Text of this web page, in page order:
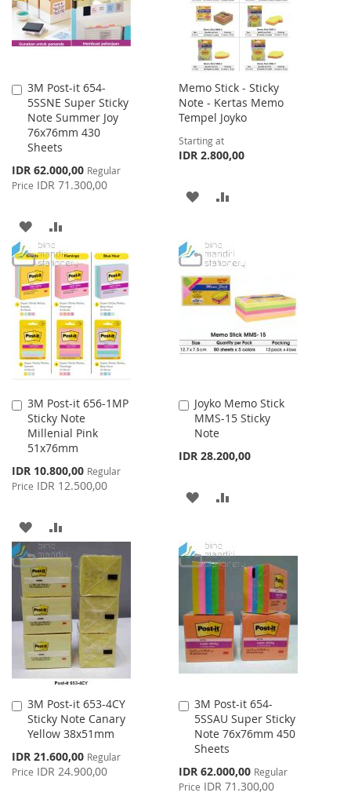
3M Post-it 654-
5SSNE Super Sticky
Note Summer Joy
76x76mm 430
Sheets
Special
Price
IDR 62.000,00 Regular
Price IDR 71.300,00
Add
to
Cart
ADD
TO
WISH
LIST
TO
COMPARE
Memo Stick - Sticky
Note - Kertas Memo
Tempel Joyko
Starting at
IDR 2.800,00
ADD
WISH
LIST
COMPARE
3M Post-it 656-1MP
Sticky Note
Millenial Pink
51x76mm
Special
Price
IDR 10.800,00 Regular
Price IDR 12.500,00
Add
to
Cart
ADD
TO
WISH
LIST
TO
COMPARE
Joyko Memo Stick
MMS-15 Sticky
Note
IDR 28.200,00
Add
to
Cart
ADD
WISHCOMPARE
3M Post-it 653-4CY
Sticky Note Canary
Yellow 38x51mm
Special
Price
IDR 21.600,00 Regular
Price IDR 24.900,00
Add
to
Cart
3M Post-it 654-
5SSAU Super Sticky
Note 76x76mm 450
Sheets
Special
Price
IDR 62.000,00 Regular
Price IDR 71.300,00
Add
to
Cart